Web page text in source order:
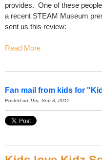
provides. One of these
a recent STEAM Museum
sent us this review:
Read More
Fan mail from kids for
Posted on Thu, Sep 3, 2015